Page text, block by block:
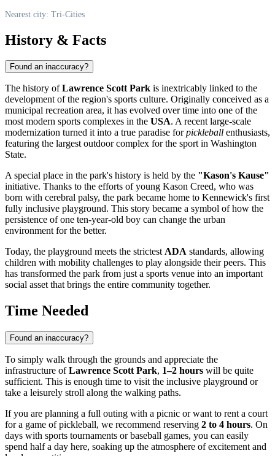
Nearest city: Tri-Cities
History & Facts
Found an inaccuracy?
The history ofLawrence Scott Park is inextricably linked to the
development of the region's sports culture. Originally conceived as a
municipal recreation area, it has evolved over time into one of the
most modern sports complexes in the USA. A recent large-scale
modernization turned it into a true paradise forpickleball enthusiasts,
featuring the largest outdoor complex for the sport in Washington
State.
A special place in the park's history is held by the "Kason's Kause"
initiative. Thanks to the efforts of young Kason Creed, who was
born with cerebral palsy, the park became home to Kennewick's first
fully inclusive playground. This story became a symbol of how the
persistence of one ten-year-old boy can change the urban
environment for the better.
Today, the playground meets the strictestADA standards, allowing
children with mobility challenges to play alongside their peers. This
has transformed the park from just a sports venue into an important
social asset that brings the entire community together.
Time Needed
Found an inaccuracy?
To simply walk through the grounds and appreciate the
infrastructure ofLawrence Scott Park, 1–2 hours will be quite
sufficient. This is enough time to visit the inclusive playground or
take a leisurely stroll along the walking paths.
If you are planning a full outing with a picnic or want to rent a court
for a game of pickleball, we recommend reserving 2 to 4 hours. On
days with sports tournaments or baseball games, you can easily
spend half a day here, soaking up the atmosphere of excitement and